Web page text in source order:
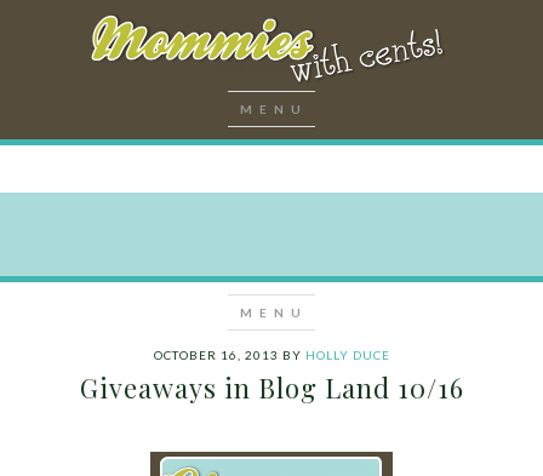
OCTOBER 16, 2013 BY HOLLY DUCE
Giveaways in Blog Land 10/16